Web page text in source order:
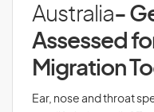
Australia-
Assessed
Migration
Ear, nose and throat